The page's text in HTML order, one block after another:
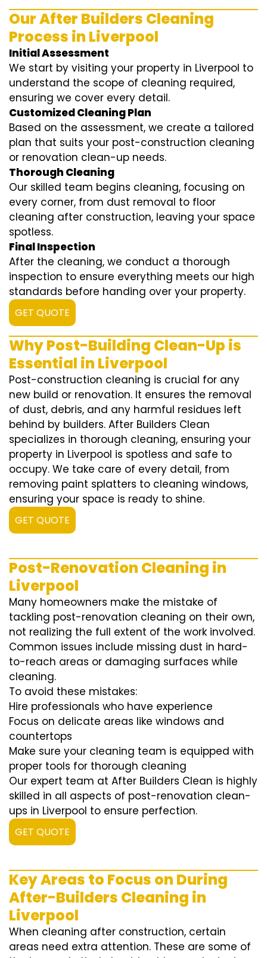
Our After Builders Cleaning
Process in Liverpool
Initial Assessment
We start by visiting your property in Liverpool to
understand the scope of cleaning required,
ensuring we cover every detail.
Customized Cleaning Plan
Based on the assessment, we create a tailored
plan that suits your post-construction cleaning
or renovation clean-up needs.
Thorough Cleaning
Our skilled team begins cleaning, focusing on
every corner, from dust removal to floor
cleaning after construction, leaving your space
spotless.
Final Inspection
After the cleaning, we conduct a thorough
inspection to ensure everything meets our high
standards before handing over your property.
GET QUOTE
Why Post-Building Clean-Up is
Essential in Liverpool
Post-construction cleaning is crucial for any
new build or renovation. It ensures the removal
of dust, debris, and any harmful residues left
behind by builders. After Builders Clean
specializes in thorough cleaning, ensuring your
property in Liverpool is spotless and safe to
occupy. We take care of every detail, from
removing paint splatters to cleaning windows,
ensuring your space is ready to shine.
GET QUOTE
Post-Renovation Cleaning in
Liverpool
Many homeowners make the mistake of
tackling post-renovation cleaning on their own,
not realizing the full extent of the work involved.
Common issues include missing dust in hard-
to-reach areas or damaging surfaces while
cleaning.
To avoid these mistakes:
Hire professionals who have experience
Focus on delicate areas like windows and
countertops
Make sure your cleaning team is equipped with
proper tools for thorough cleaning
Our expert team at After Builders Clean is highly
skilled in all aspects of post-renovation clean-
ups in Liverpool to ensure perfection.
GET QUOTE
Key Areas to Focus on During
After-Builders Cleaning in
Liverpool
When cleaning after construction, certain
areas need extra attention. These are some of